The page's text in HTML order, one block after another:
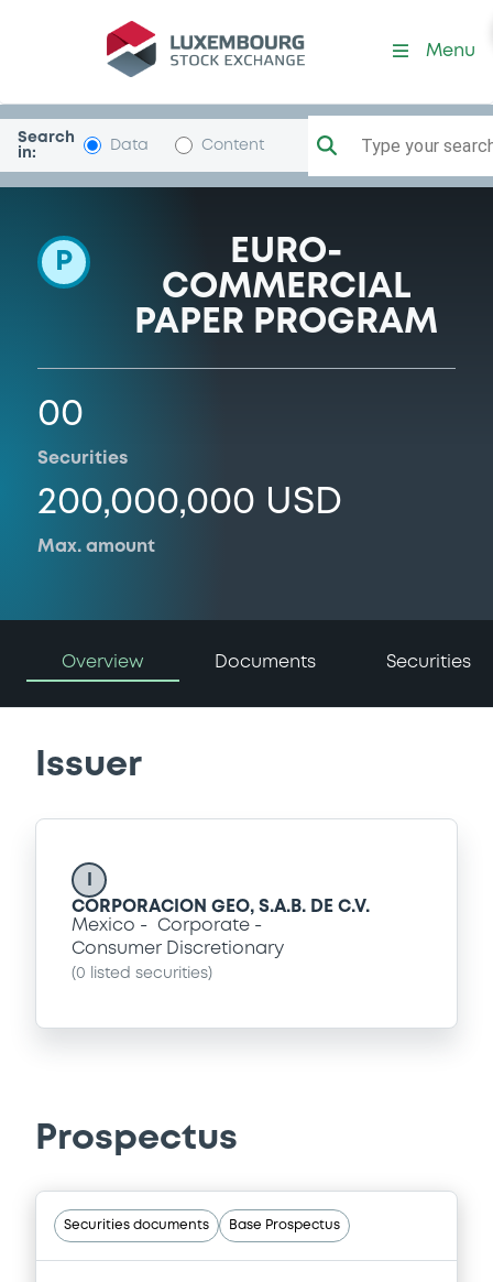
Programme-
Menu
Search
in:
Data Content Type your
P
EURO-
COMMERCIAL
PAPER PROGRAM
00
Securities
200,000,000 USD
Max. amount
Overview Documents Securities
Issuer
CORPORACION GEO, S.A.B. DE C.V.
Mexico
Corporate
Consumer Discretionary
(0 listed securities)
Prospectus
Securities documents Base Prospectus